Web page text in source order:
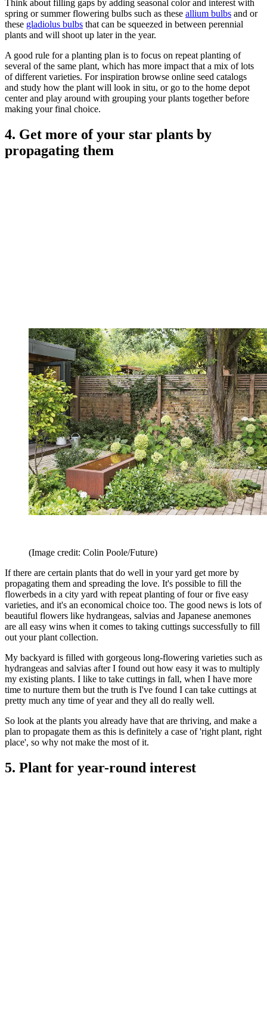
Think about filling gaps by adding seasonal color and interest with
spring or summer flowering bulbs such as these allium bulbs and or
these gladiolus bulbs that can be squeezed in between perennial
plants and will shoot up later in the year.
A good rule for a planting plan is to focus on repeat planting of
several of the same plant, which has more impact that a mix of lots
of different varieties. For inspiration browse online seed catalogs
and study how the plant will look in situ, or go to the home depot
center and play around with grouping your plants together before
making your final choice.
4. Get more of your star plants by
propagating them
(Image credit: Colin Poole/Future)
If there are certain plants that do well in your yard get more by
propagating them and spreading the love. It's possible to fill the
flowerbeds in a city yard with repeat planting of four or five easy
varieties, and it's an economical choice too. The good news is lots of
beautiful flowers like hydrangeas, salvias and Japanese anemones
are all easy wins when it comes to taking cuttings successfully to fill
out your plant collection.
My backyard is filled with gorgeous long-flowering varieties such as
hydrangeas and salvias after I found out how easy it was to multiply
my existing plants. I like to take cuttings in fall, when I have more
time to nurture them but the truth is I've found I can take cuttings at
pretty much any time of year and they all do really well.
So look at the plants you already have that are thriving, and make a
plan to propagate them as this is definitely a case of 'right plant, right
place', so why not make the most of it.
5. Plant for year-round interest